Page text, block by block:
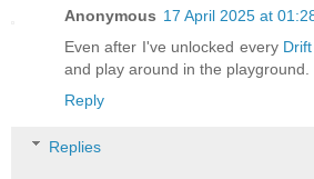
Anonymous 17 April 2025 at
Even after I've unlocked every
and play around in the playground.
Reply
Replies